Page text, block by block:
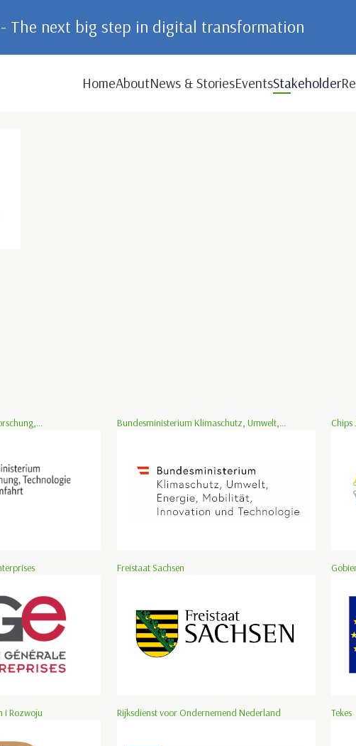
- The next big step in digital transformation
HomeAboutNews & StoriesEventsStakeholder
Bundesministerium Klimaschutz, Umwelt,... Chips
Freistaat Sachsen
i Rozwoju Rijksdienst voor Ondernemend Nederland Tekes